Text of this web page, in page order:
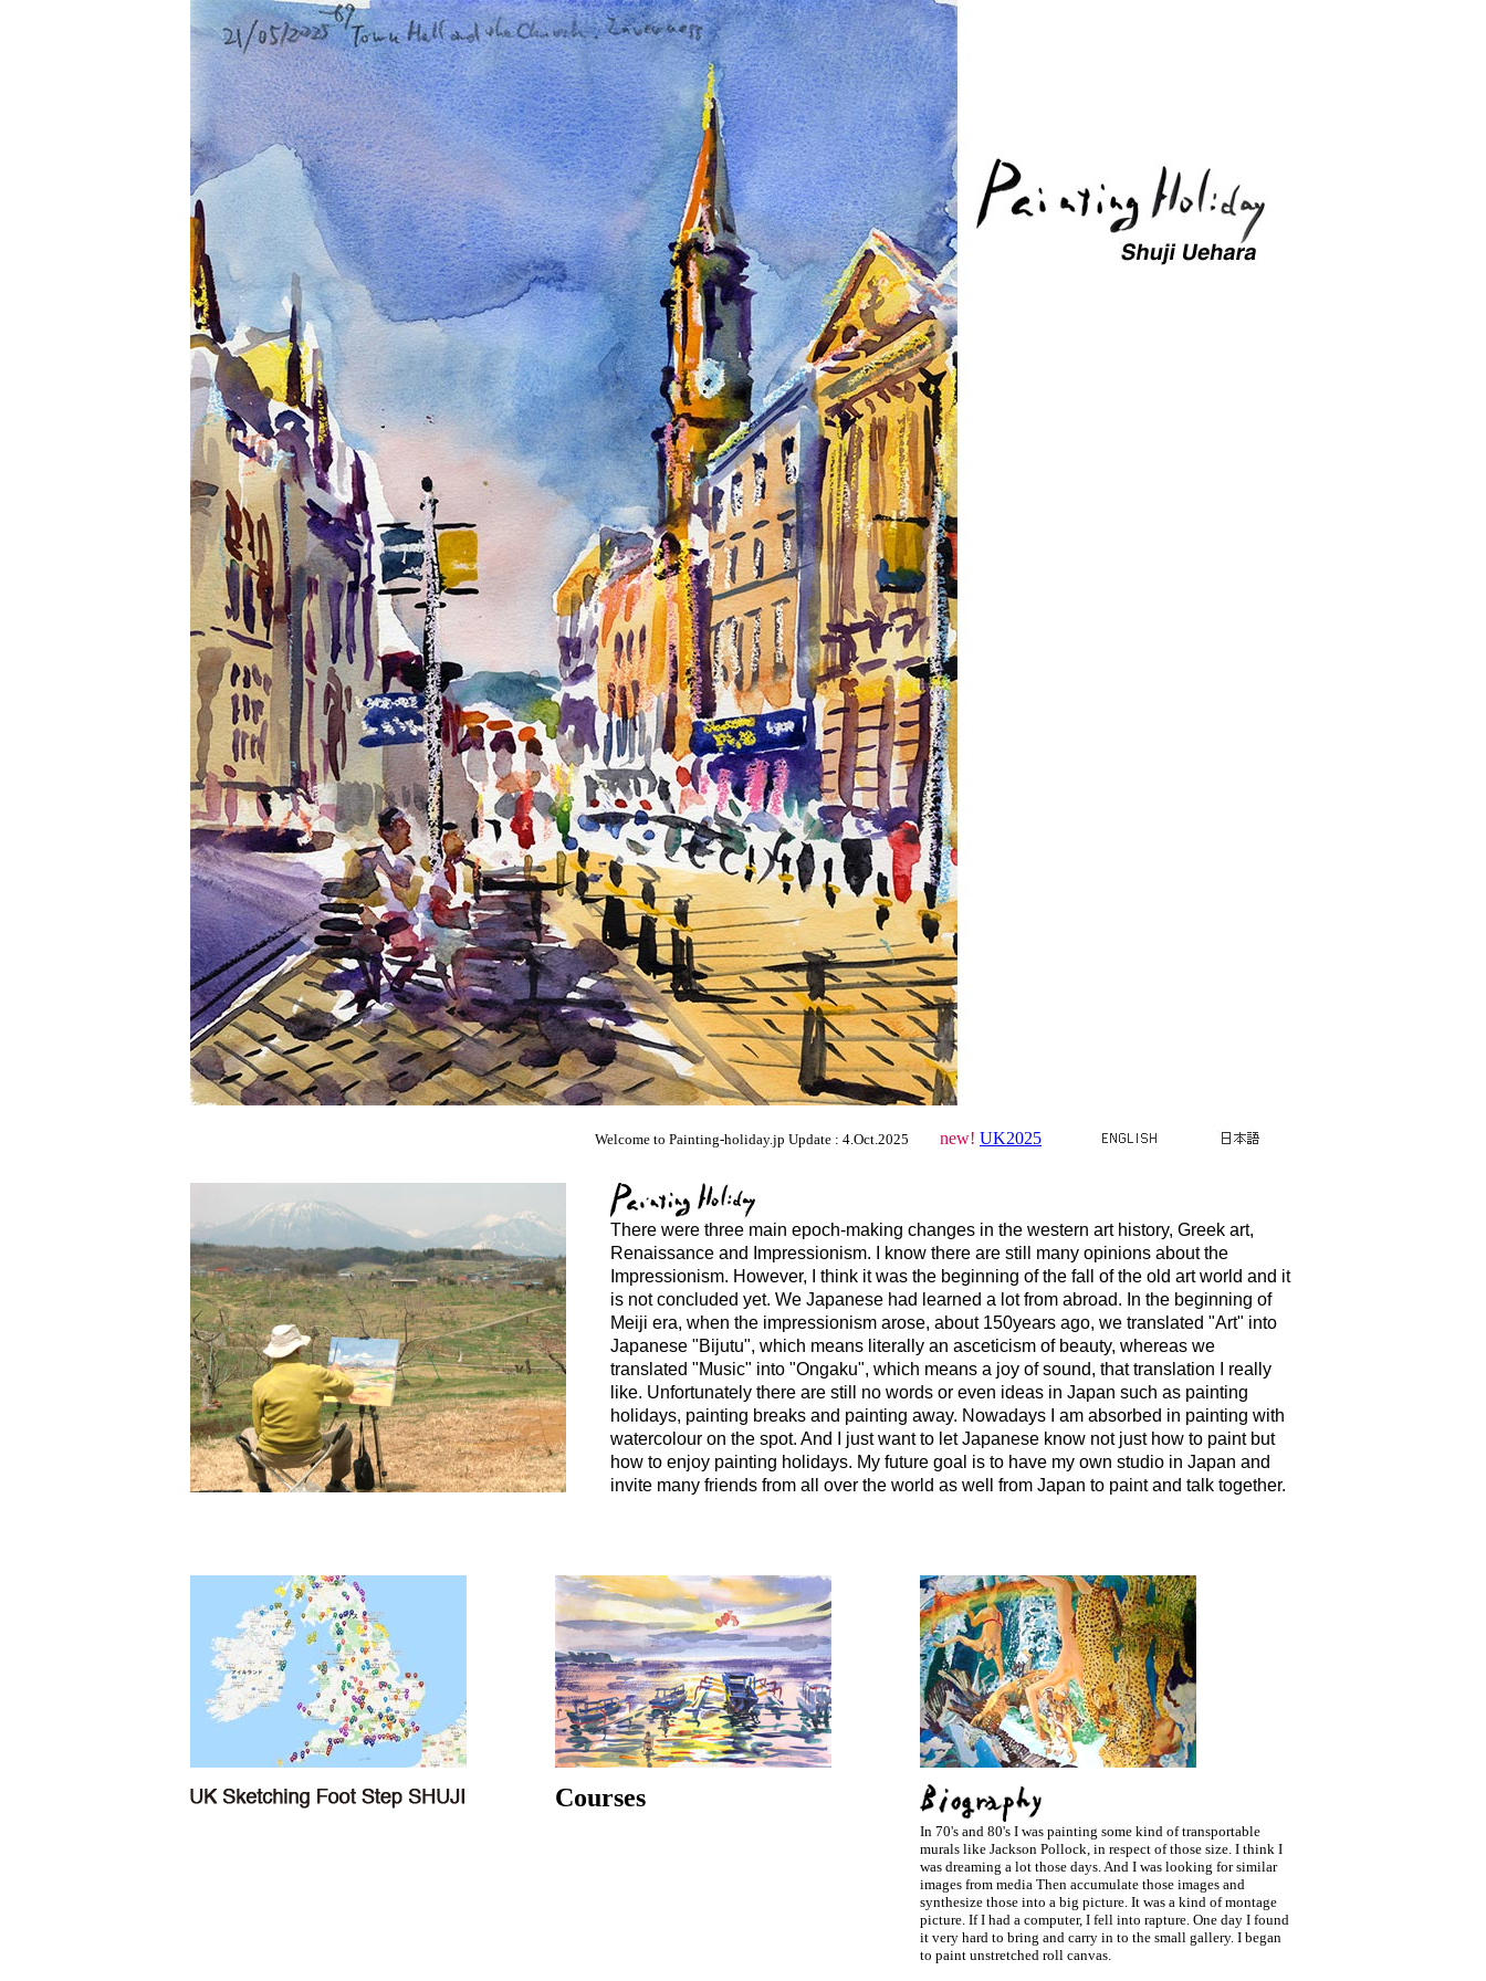
Welcome to Painting-holiday.jp Update : 4.Oct.2025 new! UK2025
There were three main epoch-making changes in the western art history, Greek art,
Renaissance and Impressionism. I know there are still many opinions about the
Impressionism. However, I think it was the beginning of the fall of the old art world and it
is not concluded yet. We Japanese had learned a lot from abroad. In the beginning of
Meiji era, when the impressionism arose, about 150years ago, we translated "Art" into
Japanese "Bijutu", which means literally an asceticism of beauty, whereas we
translated "Music" into "Ongaku", which means a joy of sound, that translation I really
like. Unfortunately there are still no words or even ideas in Japan such as painting
holidays, painting breaks and painting away. Nowadays I am absorbed in painting with
watercolour on the spot. And I just want to let Japanese know not just how to paint but
how to enjoy painting holidays. My future goal is to have my own studio in Japan and
invite many friends from all over the world as well from Japan to paint and talk together.
Courses
In 70's and 80's I was painting some kind of transportable
murals like Jackson Pollock, in respect of those size. I think I
was dreaming a lot those days. And I was looking for similar
images from media Then accumulate those images and
synthesize those into a big picture. It was a kind of montage
picture. If I had a computer, I fell into rapture. One day I found
it very hard to bring and carry in to the small gallery. I began
to paint unstretched roll canvas.